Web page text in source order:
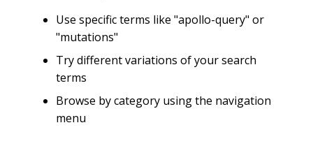
Use specific terms like "apollo-query" or
"mutations"
Try different variations of your search
terms
Browse by category using the navigation
menu